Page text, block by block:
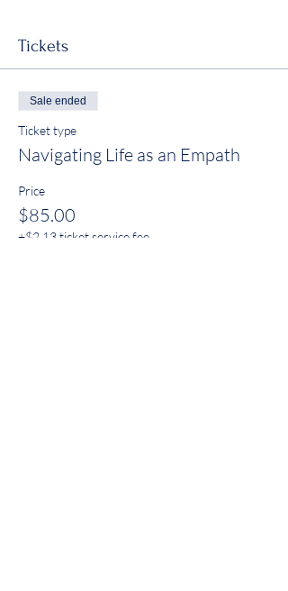
Tickets
Sale ended
Ticket type
Navigating Life as an Empath
Price
$85.00
+$2.13 ticket service fee